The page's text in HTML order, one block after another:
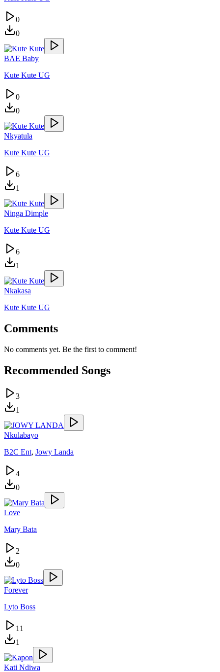
0
0
BAE Baby
Kute Kute UG
0
0
Nkyatula
Kute Kute UG
6
1
Ninga Dimple
Kute Kute UG
6
1
Nkakasa
Kute Kute UG
Comments
No comments yet. Be the first to comment!
Recommended Songs
3
1
Nkulabayo
B2C Ent, Jowy Landa
4
0
Love
Mary Bata
2
0
Forever
Lyto Boss
11
1
Kati Ndiwa